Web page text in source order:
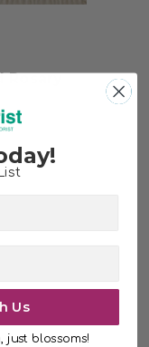
Rosary
Us
just blossoms!